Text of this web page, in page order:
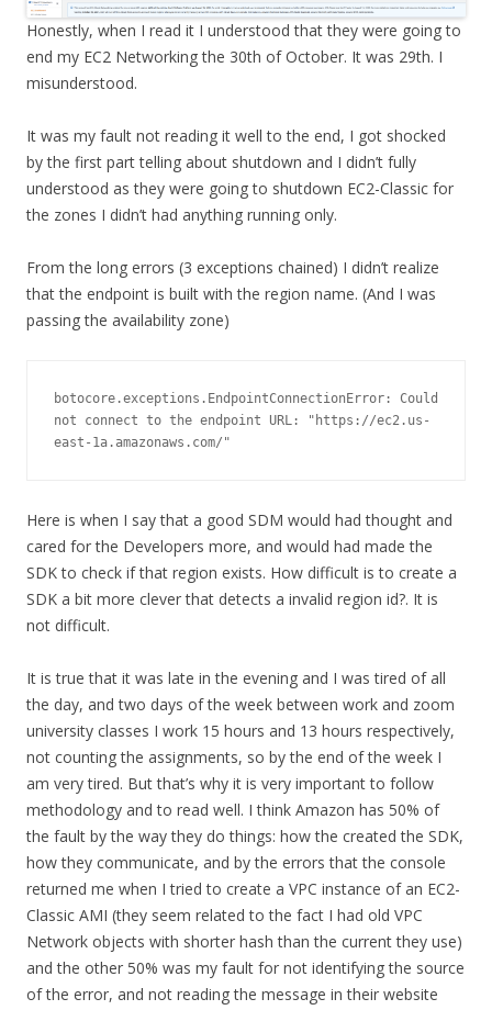
Honestly, when I read it I understood that they were going to
end my EC2 Networking the 30th of October. It was 29th. I
misunderstood.
It was my fault not reading it well to the end, I got shocked
by the first part telling about shutdown and I didn’t fully
understood as they were going to shutdown EC2-Classic for
the zones I didn’t had anything running only.
From the long errors (3 exceptions chained) I didn’t realize
that the endpoint is built with the region name. (And I was
passing the availability zone)
botocore.exceptions.EndpointConnectionError: Could
not connect to the endpoint URL: "https://ec2.us-
east-1a.amazonaws.com/"
Here is when I say that a good SDM would had thought and
cared for the Developers more, and would had made the
SDK to check if that region exists. How difficult is to create a
SDK a bit more clever that detects a invalid region id?. It is
not difficult.
It is true that it was late in the evening and I was tired of all
the day, and two days of the week between work and zoom
university classes I work 15 hours and 13 hours respectively,
not counting the assignments, so by the end of the week I
am very tired. But that’s why it is very important to follow
methodology and to read well. I think Amazon has 50% of
the fault by the way they do things: how the created the SDK,
how they communicate, and by the errors that the console
returned me when I tried to create a VPC instance of an EC2-
Classic AMI (they seem related to the fact I had old VPC
Network objects with shorter hash than the current they use)
and the other 50% was my fault for not identifying the source
of the error, and not reading the message in their website